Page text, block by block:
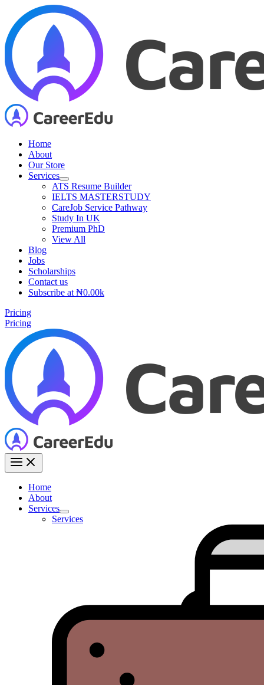
content
Home
About
Our Store
Services
ATS Resume Builder
IELTS MASTERSTUDY
CareJob Service Pathway
Study In UK
Premium PhD
View All
Blog
Jobs
Scholarships
Contact us
Subscribe at ₦0.00k
Pricing
Pricing
Home
About
Services
Services